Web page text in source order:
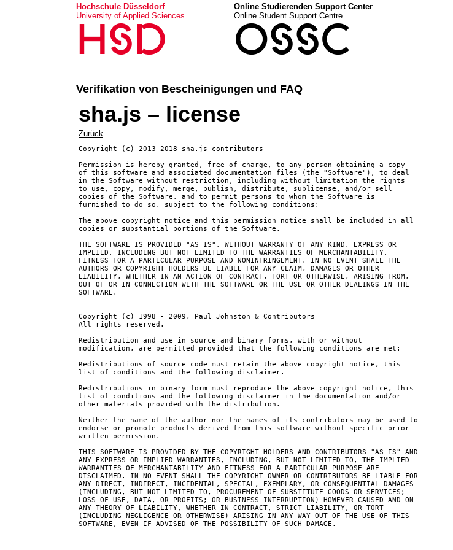
Hochschule Düsseldorf
University of Applied Sciences
HSD
Online Studierenden Support Center
Online Student Support Centre
OSSC
Verifikation von Bescheinigungen und FAQ
sha.js – license
Zurück
Copyright (c) 2013-2018 sha.js contributors
Permission is hereby granted, free of charge, to any person obtaining a copy
of this software and associated documentation files (the "Software"), to deal
in the Software without restriction, including without limitation the rights
to use, copy, modify, merge, publish, distribute, sublicense, and/or sell
copies of the Software, and to permit persons to whom the Software is
furnished to do so, subject to the following conditions:
The above copyright notice and this permission notice shall be included in all
copies or substantial portions of the Software.
THE SOFTWARE IS PROVIDED "AS IS", WITHOUT WARRANTY OF ANY KIND, EXPRESS OR
IMPLIED, INCLUDING BUT NOT LIMITED TO THE WARRANTIES OF MERCHANTABILITY,
FITNESS FOR A PARTICULAR PURPOSE AND NONINFRINGEMENT. IN NO EVENT SHALL THE
AUTHORS OR COPYRIGHT HOLDERS BE LIABLE FOR ANY CLAIM, DAMAGES OR OTHER
LIABILITY, WHETHER IN AN ACTION OF CONTRACT, TORT OR OTHERWISE, ARISING FROM,
OUT OF OR IN CONNECTION WITH THE SOFTWARE OR THE USE OR OTHER DEALINGS IN THE
SOFTWARE.
Copyright (c) 1998 - 2009, Paul Johnston & Contributors
All rights reserved.
Redistribution and use in source and binary forms, with or without
modification, are permitted provided that the following conditions are met:
Redistributions of source code must retain the above copyright notice, this
list of conditions and the following disclaimer.
Redistributions in binary form must reproduce the above copyright notice, this
list of conditions and the following disclaimer in the documentation and/or
other materials provided with the distribution.
Neither the name of the author nor the names of its contributors may be used to
endorse or promote products derived from this software without specific prior
written permission.
THIS SOFTWARE IS PROVIDED BY THE COPYRIGHT HOLDERS AND CONTRIBUTORS "AS IS" AND
ANY EXPRESS OR IMPLIED WARRANTIES, INCLUDING, BUT NOT LIMITED TO, THE IMPLIED
WARRANTIES OF MERCHANTABILITY AND FITNESS FOR A PARTICULAR PURPOSE ARE
DISCLAIMED. IN NO EVENT SHALL THE COPYRIGHT OWNER OR CONTRIBUTORS BE LIABLE FOR
ANY DIRECT, INDIRECT, INCIDENTAL, SPECIAL, EXEMPLARY, OR CONSEQUENTIAL DAMAGES
(INCLUDING, BUT NOT LIMITED TO, PROCUREMENT OF SUBSTITUTE GOODS OR SERVICES;
LOSS OF USE, DATA, OR PROFITS; OR BUSINESS INTERRUPTION) HOWEVER CAUSED AND ON
ANY THEORY OF LIABILITY, WHETHER IN CONTRACT, STRICT LIABILITY, OR TORT
(INCLUDING NEGLIGENCE OR OTHERWISE) ARISING IN ANY WAY OUT OF THE USE OF THIS
SOFTWARE, EVEN IF ADVISED OF THE POSSIBILITY OF SUCH DAMAGE.